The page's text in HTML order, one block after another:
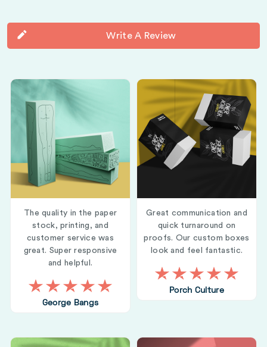
Write A Review
The quality in the paper
stock, printing, and
customer service was
great. Super responsive
and helpful.
George Bangs
Great communication and
quick turnaround on
proofs. Our custom boxes
look and feel fantastic.
Porch Culture